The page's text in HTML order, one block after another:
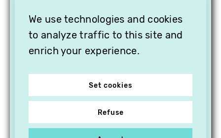
We use technologies and cookies
to analyze traffic to this site and
enrich your experience.
Set cookies
Refuse
SUBSCRIPTION TO
VITHÈQUE!